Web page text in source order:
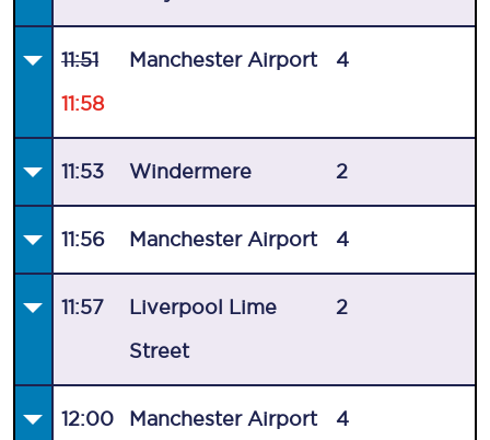
11:51
11:58
Manchester Airport 4
11:53 Windermere 2
11:56 Manchester Airport 4
11:57 Liverpool Lime
Street
2
12:00 Manchester Airport 4